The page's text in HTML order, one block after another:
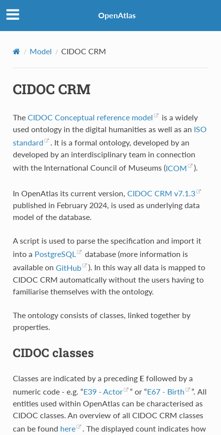
OpenAtlas
Model CIDOC CRM
CIDOC CRM
The CIDOC Conceptual reference model
is a widely
used ontology in the digital humanities as well as an ISO
standard
. It is a formal ontology, developed by an
developed by an interdisciplinary team in connection
with the International Council of Museums (ICOM ).
In OpenAtlas its current version, CIDOC CRM v7.1.3
published in February 2024, is used as underlying data
model of the database.
A script is used to parse the specification and import it
into a PostgreSQL
database (more information is
available on GitHub
). In this way all data is mapped to
CIDOC CRM automatically without the users having to
familiarise themselves with the ontology.
The ontology consists of classes, linked together by
properties.
CIDOC classes
Classes are indicated by a preceding Efollowed by a
numeric code - e.g. “E39 - Actor ” or “E67 - Birth
”. All
entities used within OpenAtlas can be characterised as
CIDOC classes. An overview of all CIDOC CRM classes
can be found here
. The displayed count indicates how